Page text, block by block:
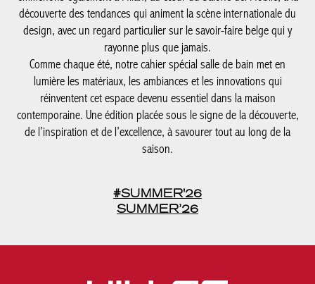
réinventent cet espace devenu essentiel dans la maison
contemporaine. Une édition placée sous le signe de la
découverte, de l’inspiration et de l’excellence, à savourer tout au
long de la saison.
#SUMMER'26
SUMMER’26